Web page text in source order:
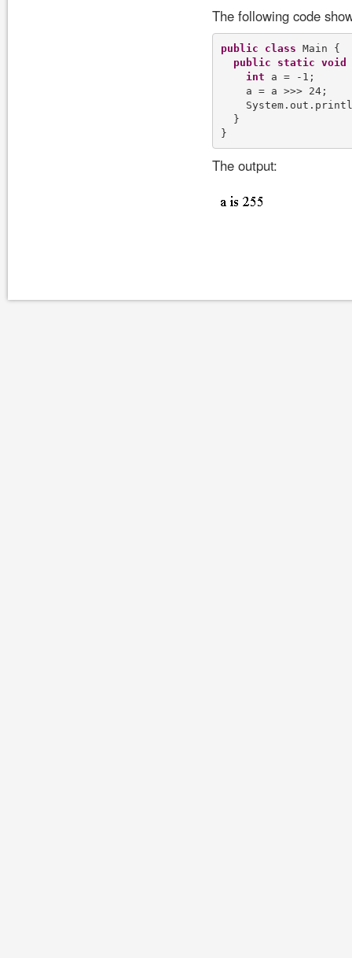
The following code
public class Main {
public
static void
int a = -1;
    a = a >>> 24;
  }
The output: